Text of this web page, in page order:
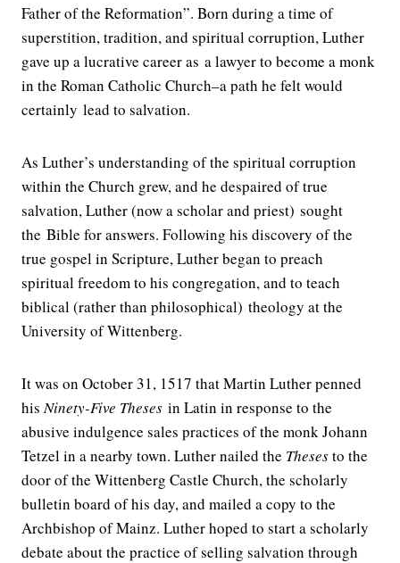
Father of the Reformation”. Born during a time of
superstition, tradition, and spiritual corruption, Luther
gave up a lucrative career as a lawyer to become a monk
in the Roman Catholic Church–a path he felt would
certainly lead to salvation.
As Luther’s understanding of the spiritual corruption
within the Church grew, and he despaired of true
salvation, Luther (now a scholar and priest) sought
the Bible for answers. Following his discovery of the
true gospel in Scripture, Luther began to preach
spiritual freedom to his congregation, and to teach
biblical (rather than philosophical) theology at the
University of Wittenberg.
It was on October 31, 1517 that Martin Luther penned
hisNinety-Five Theses in Latin in response to the
abusive indulgence sales practices of the monk Johann
Tetzel in a nearby town. Luther nailed the Thesesto the
door of the Wittenberg Castle Church, the scholarly
bulletin board of his day, and mailed a copy to the
Archbishop of Mainz. Luther hoped to start a scholarly
debate about the practice of selling salvation through